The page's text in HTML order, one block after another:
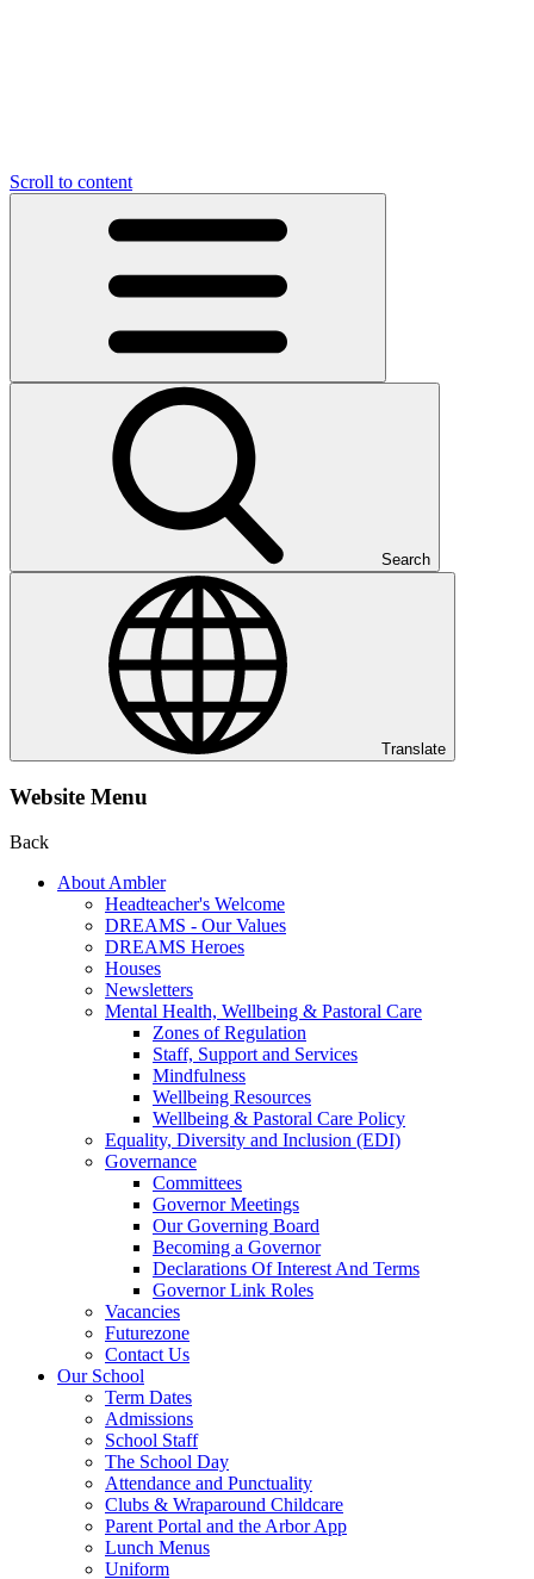
Scroll to content
Search
Translate
Website Menu
Back
About Ambler
Headteacher's Welcome
DREAMS - Our Values
DREAMS Heroes
Houses
Newsletters
Mental Health, Wellbeing & Pastoral Care
Zones of Regulation
Staff, Support and Services
Mindfulness
Wellbeing Resources
Wellbeing & Pastoral Care Policy
Equality, Diversity and Inclusion (EDI)
Governance
Committees
Governor Meetings
Our Governing Board
Becoming a Governor
Declarations Of Interest And Terms
Governor Link Roles
Vacancies
Futurezone
Contact Us
Our School
Term Dates
Admissions
School Staff
The School Day
Attendance and Punctuality
Clubs & Wraparound Childcare
Parent Portal and the Arbor App
Lunch Menus
Uniform